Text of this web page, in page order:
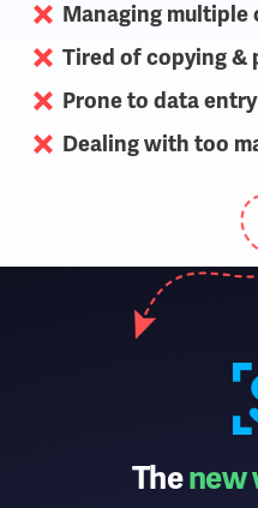
Managing multiple
Tired of copying &
Prone to data
Dealing with too
Thenew